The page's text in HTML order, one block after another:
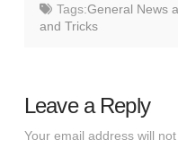
Tags:General News
and Tricks
Leave a Reply
Your email address will not